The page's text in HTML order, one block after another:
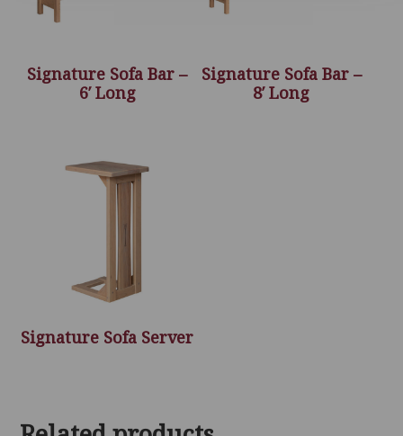
Signature Sofa Bar –
6′ Long
Signature Sofa Bar –
8′ Long
Signature Sofa Server